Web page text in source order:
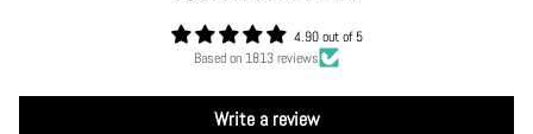
4.90 out of 5
Based on 1813 reviews
Write a review